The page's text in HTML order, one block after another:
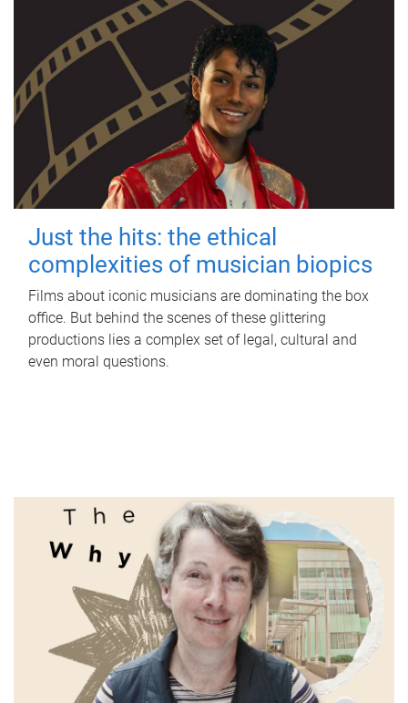
Just the hits: the ethical
complexities of musician biopics
Films about iconic musicians are dominating the box
office. But behind the scenes of these glittering
productions lies a complex set of legal, cultural and
even moral questions.